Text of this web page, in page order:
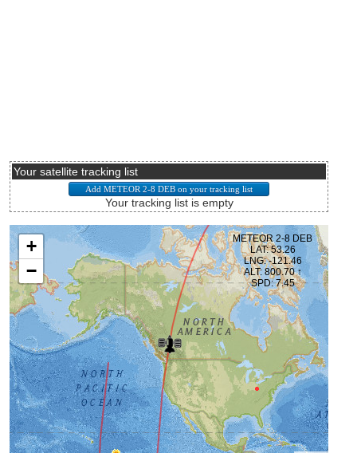
Your satellite tracking list
Your tracking list is empty